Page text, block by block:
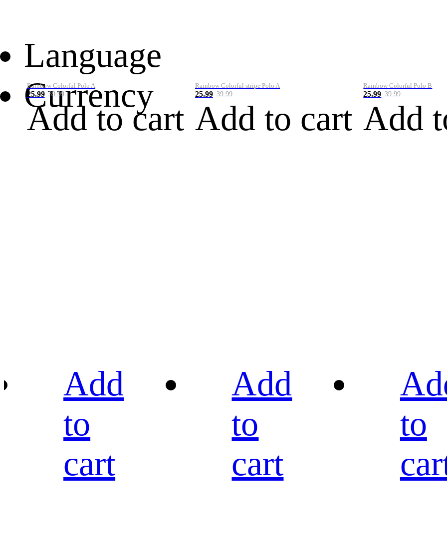
Language
Currency
Rainbow Colorful Polo A
25.99 39.99
Add to cart
Rainbow Colorful stripe Polo A
25.99 39.99
Add to cart
Rainbow Colorful Polo B
25.99 39.99
Add
Add
to
cart
Add
to
cart
to